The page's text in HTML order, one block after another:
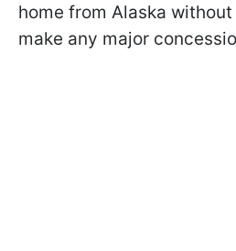
home from Alaska
make any major